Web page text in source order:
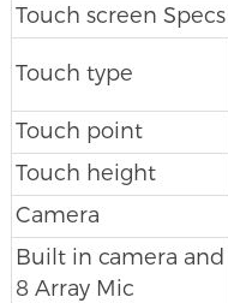
Touch screen Specs
Touch type
Touch point
Touch height
Camera
Built in camera and
8 Array Mic